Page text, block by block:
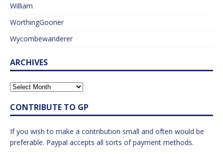
William
WorthingGooner
Wycombewanderer
ARCHIVES
CONTRIBUTE TO GP
If you wish to make a contribution small and often would be
preferable. Paypal accepts all sorts of payment methods.